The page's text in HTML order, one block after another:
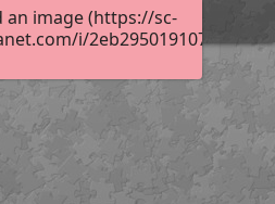
an image (https://sc-
i/